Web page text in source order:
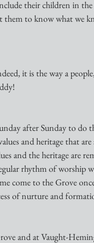
their children in
them to know what we
it is the way a
after Sunday to do
and heritage that
and the heritage are
rhythm of worship
come to the Grove
of nurture and
and at Vaught-